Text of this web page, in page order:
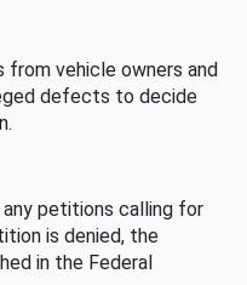
from vehicle owners and
defects to decide
petitions calling for
is denied, the
in the Federal